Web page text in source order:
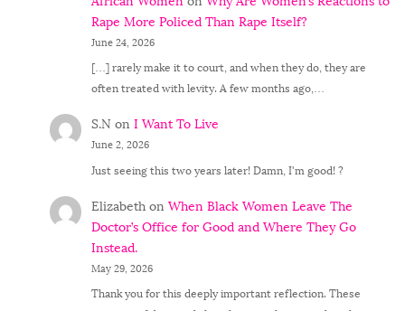
Rape More Policed Than Rape Itself?
June 24, 2026
[…] rarely make it to court, and when they do, they are
often treated with levity. A few months ago,…
S.N on I Want To Live
June 2, 2026
Just seeing this two years later! Damn, I'm good! ?
Elizabethon When Black Women Leave The
Doctor’s Office for Good and Where They Go
Instead.
May 29, 2026
Thank you for this deeply important reflection. These